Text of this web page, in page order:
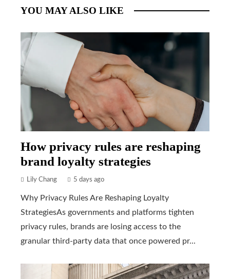
YOU MAY ALSO LIKE
How privacy rules are reshaping
brand loyalty strategies
Lily Chang 5 days ago
Why Privacy Rules Are Reshaping Loyalty
StrategiesAs governments and platforms tighten
privacy rules, brands are losing access to the
granular third-party data that once powered pr...